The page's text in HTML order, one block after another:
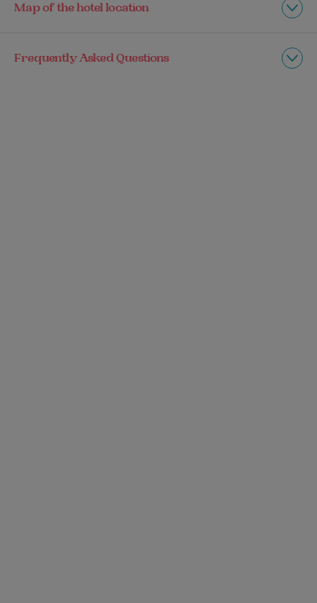
Map of the hotel location
Frequently Asked Questions